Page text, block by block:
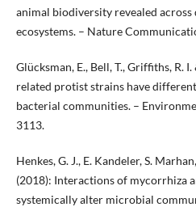
animal biodiversity revealed across
ecosystems. – Nature
Glücksman, E., Bell, T., Griffiths, R.
related protist strains have
bacterial communities. –
3113.
Henkes, G. J., E. Kandeler, S.
(2018): Interactions of mycorrhiza
systemically alter microbial